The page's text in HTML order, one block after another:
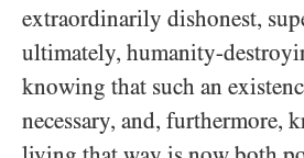
extraordinarily dishonest,
ultimately, humanity-
knowing that such an
necessary, and, furthermore,